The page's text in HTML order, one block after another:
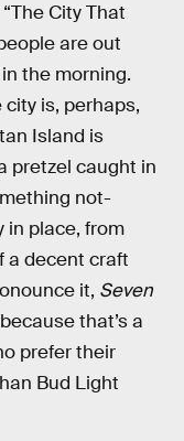
City That
are out
the morning.
is, perhaps,
Island is
pretzel caught in
not-
in place, from
a decent craft
it, Seven
that’s a
prefer their
Bud Light